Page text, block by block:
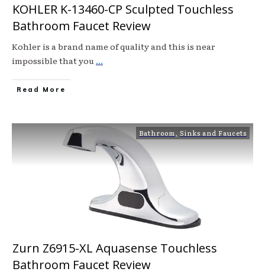
KOHLER K-13460-CP Sculpted Touchless
Bathroom Faucet Review
Kohler is a brand name of quality and this is near
impossible that you ...
Read More
Bathroom Sinks and Faucets
Zurn Z6915-XL Aquasense Touchless
Bathroom Faucet Review